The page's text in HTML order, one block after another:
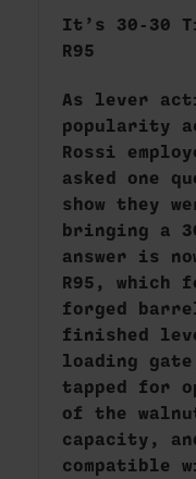
It’s 30-30
R95
As lever
popularity
Rossi
asked one
show they
bringing a
answer is
R95, which
forged
finished
loading
tapped for
of the
capacity,
compatible